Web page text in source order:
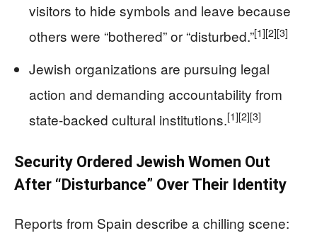
visitors to hide symbols and leave because
others were “bothered” or “disturbed.”[1][2][3]
Jewish organizations are pursuing legal
action and demanding accountability from
state-backed cultural institutions.[1][2][3]
Security Ordered Jewish Women Out
After “Disturbance” Over Their Identity
Reports from Spain describe a chilling scene: